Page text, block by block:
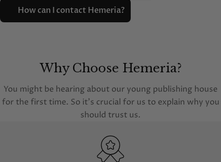
How can I contact Hemeria?
Why Choose Hemeria?
You might be hearing about our young publishing house
for the first time. So it's crucial for us to explain why you
should trust us.